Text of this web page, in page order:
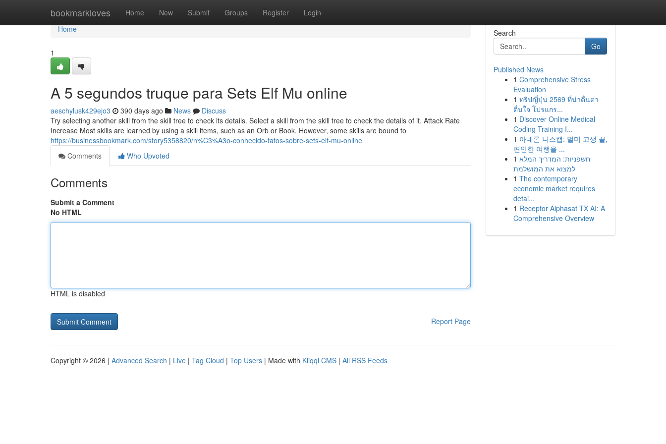
bookmarkloves Home New Submit Groups Register Login
Home
Home
1
A 5 segundos truque para Sets Elf Mu online
aeschylusk429ejo3 390 days ago News
Discuss
Try selecting another skill from the skill tree to check its details. Select a skill from the skill tree to check the details of it. Attack Rate
Increase Most skills are learned by using a skill items, such as an Orb or Book. However, some skills are bound to
https://businessbookmark.com/story5358820/n%C3%A3o-conhecido-fatos-sobre-sets-elf-mu-online
Comments
Who Upvoted
Comments
Submit a Comment
No HTML
HTML is disabled
Report Page
Search
Go
Published News
1 Comprehensive Stress
Evaluation
1 ทริปญี่ปุ่น 2569 ที่น่าตื่นตา
ตื่นใจ โปรแกร...
1 Discover Online Medical
Coding Training I...
1 아네론 니스캡: 멀미 고생 끝,
편안한 여행을 ...
1 חשפניות: המדריך המלא
למצוא את המושלמת
1 The contemporary
economic market requires
detai...
1 Receptor Alphasat TX AI: A
Comprehensive Overview
Copyright © 2026 | Advanced Search | Live | Tag Cloud | Top Users | Made with Kliqqi CMS | All RSS Feeds